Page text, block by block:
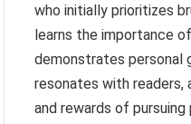
who initially prioritizes
learns the importance
demonstrates personal
resonates with
and rewards of